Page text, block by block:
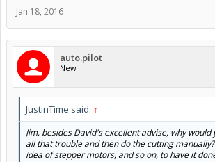
So, what you need is a device that produces
pulses from the position of a knob, a switch to
pulses go to, and a switch to select the direction
axis. (BTW lathes use X-Z axes, the spindle
spindle on a mill).
So, here is the pulse generator
555 stepper pulse generator - Electronics-Lab
and now all you need is your local electronics
switches to your stepper drivers.
The stepper drivers will need 5 volts for the logic
40 volts for the motors themselves, depending
Read about stepper motors
Jan 18, 2016
auto.pilot
New
JustinTime said: ↑
Jim, besides David's excellent advise, why would
all that trouble and then do the cutting
idea of stepper motors, and so on, to have it